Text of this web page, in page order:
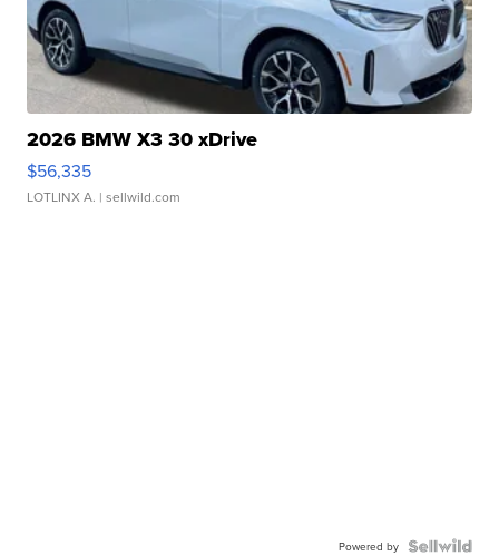
2026 BMW X3 30 xDrive
$56,335
LOTLINX A. | sellwild.com
Powered by